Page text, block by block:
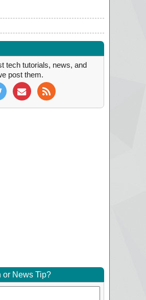
tech tutorials, news, and
post them.
or News Tip?